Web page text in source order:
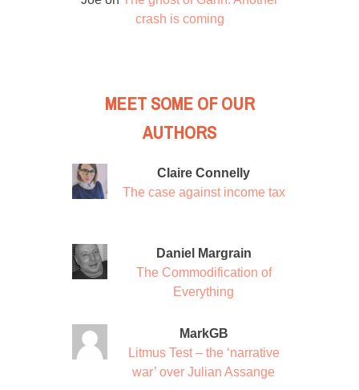
crash is coming
MEET SOME OF OUR
AUTHORS
Claire Connelly
The case against income tax
Daniel Margrain
The Commodification of
Everything
MarkGB
Litmus Test – the ‘narrative
war’ over Julian Assange